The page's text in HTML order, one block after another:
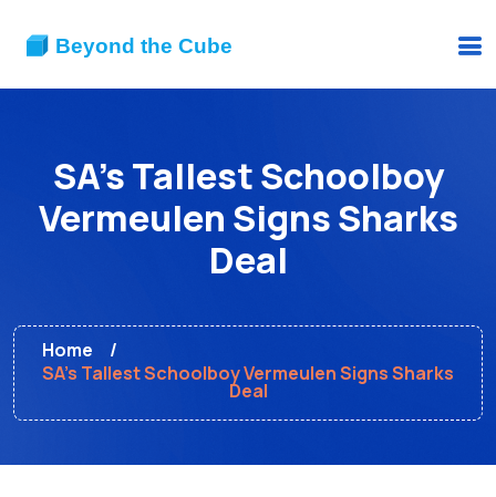
SA's Tallest Schoolboy
Vermeulen Signs Sharks
Deal
Home
SA's Tallest Schoolboy Vermeulen Signs Sharks
Deal